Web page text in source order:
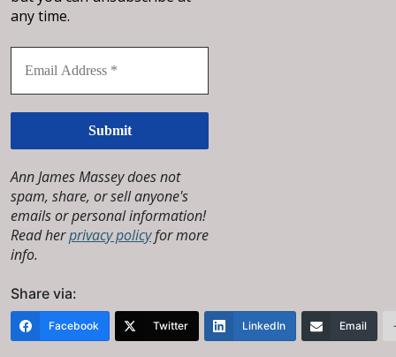
any time.
Ann James Massey does not
spam, share, or sell anyone's
emails or personal information!
Read herprivacy policyfor more
info.
Share via:
Facebook Twitter LinkedIn Email